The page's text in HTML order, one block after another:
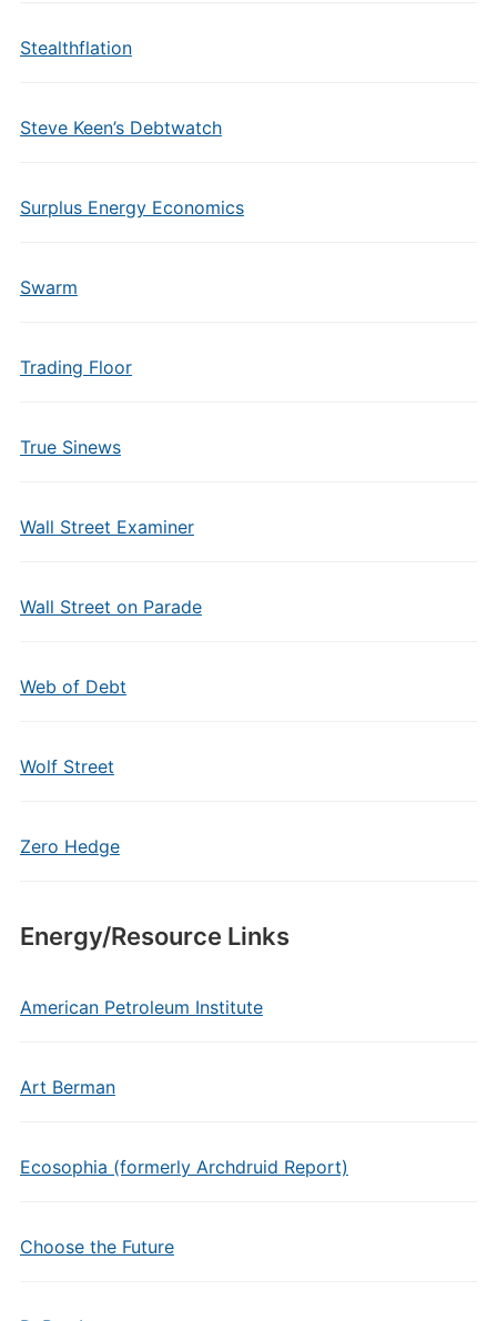
Stealthflation
Steve Keen’s Debtwatch
Surplus Energy Economics
Swarm
Trading Floor
True Sinews
Wall Street Examiner
Wall Street on Parade
Web of Debt
Wolf Street
Zero Hedge
Energy/Resource Links
American Petroleum Institute
Art Berman
Ecosophia (formerly Archdruid Report)
Choose the Future